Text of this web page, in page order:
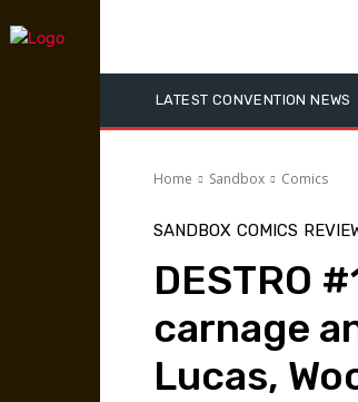
LATEST CONVENTION NEWS
Home Sandbox Comics
SANDBOX COMICS
DESTRO
carnage
Lucas,